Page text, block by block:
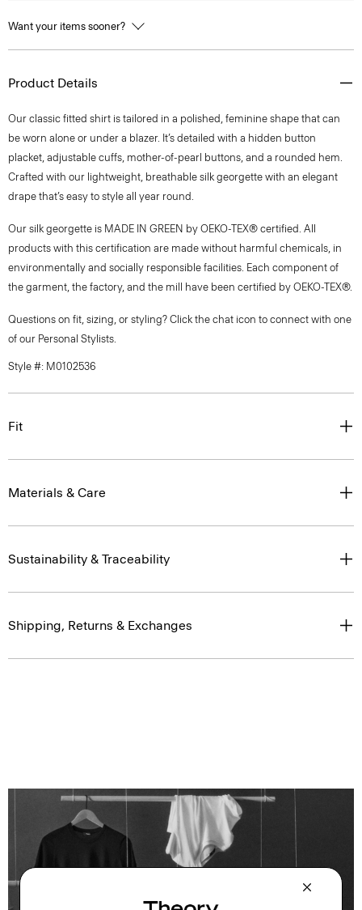
Want your items sooner?
Product Details
Our classic fitted shirt is tailored in a polished, feminine shape that can
be worn alone or under a blazer. It’s detailed with a hidden button
placket, adjustable cuffs, mother-of-pearl buttons, and a rounded hem.
Crafted with our lightweight, breathable silk georgette with an elegant
drape that’s easy to style all year round.
Our silk georgette is MADE IN GREEN by OEKO-TEX® certified. All
products with this certification are made without harmful chemicals, in
environmentally and socially responsible facilities. Each component of
the garment, the factory, and the mill have been certified by OEKO-TEX®.
Questions on fit, sizing, or styling? Click the chat icon to connect with one
of our Personal Stylists.
Style #: M0102536
Fit
Materials & Care
Sustainability & Traceability
Shipping, Returns & Exchanges